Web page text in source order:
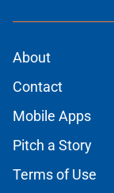
About
Contact
Mobile Apps
Pitch a Story
Terms of Use